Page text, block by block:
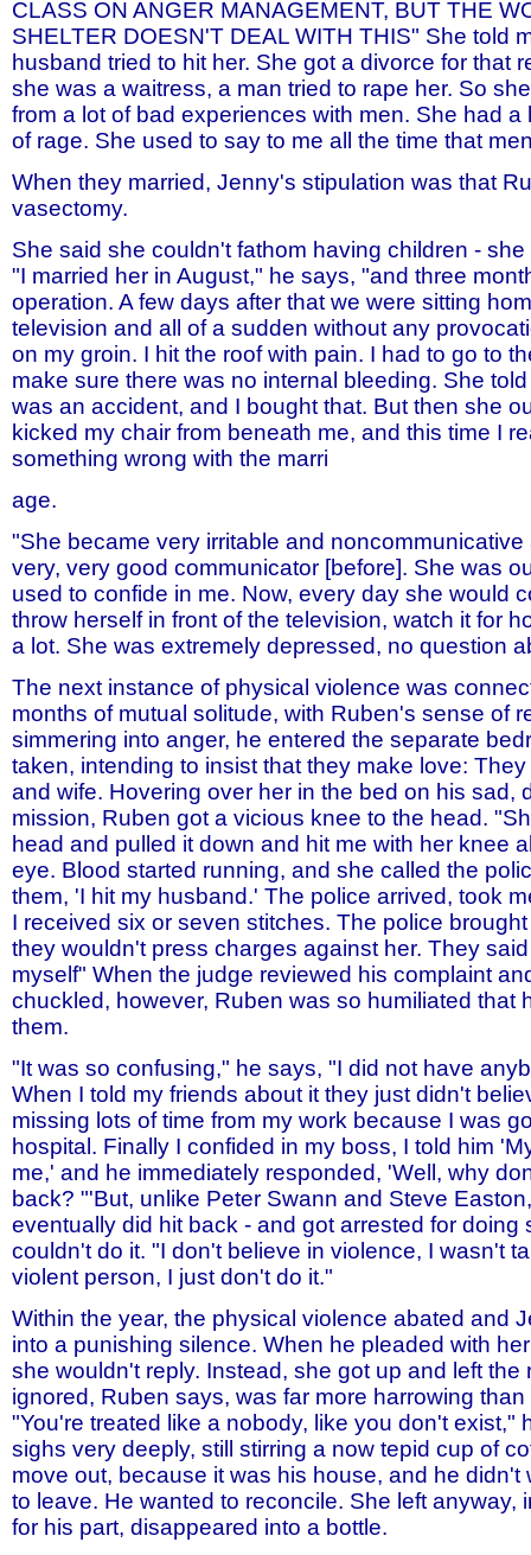
CLASS ON ANGER MANAGEMENT, BUT THE
SHELTER DOESN'T DEAL WITH THIS" She told
husband tried to hit her. She got a divorce for that
she was a waitress, a man tried to rape her. So
from a lot of bad experiences with men. She had a
of rage. She used to say to me all the time that
When they married, Jenny's stipulation was that
vasectomy.
She said she couldn't fathom having children -
"I married her in August," he says, "and three
operation. A few days after that we were sitting
television and all of a sudden without any
on my groin. I hit the roof with pain. I had to go to
make sure there was no internal bleeding. She
was an accident, and I bought that. But then she
kicked my chair from beneath me, and this time I
something wrong with the marri
age.
"She became very irritable and
very, very good communicator [before]. She was
used to confide in me. Now, every day she would
throw herself in front of the television, watch it for
a lot. She was extremely depressed, no question
The next instance of physical violence was
months of mutual solitude, with Ruben's sense of
simmering into anger, he entered the separate
taken, intending to insist that they make love:
and wife. Hovering over her in the bed on his sad,
mission, Ruben got a vicious knee to the head.
head and pulled it down and hit me with her knee
eye. Blood started running, and she called the
them, 'I hit my husband.' The police arrived, took
I received six or seven stitches. The police
they wouldn't press charges against her. They
myself" When the judge reviewed his complaint
chuckled, however, Ruben was so humiliated that
them.
"It was so confusing," he says, "I did not have
When I told my friends about it they just didn't
missing lots of time from my work because I was
hospital. Finally I confided in my boss, I told him
me,' and he immediately responded, 'Well, why
back? "'But, unlike Peter Swann and Steve
eventually did hit back - and got arrested for doing
couldn't do it. "I don't believe in violence, I wasn't
violent person, I just don't do it."
Within the year, the physical violence abated and
into a punishing silence. When he pleaded with
she wouldn't reply. Instead, she got up and left the
ignored, Ruben says, was far more harrowing than
"You're treated like a nobody, like you don't exist,"
sighs very deeply, still stirring a now tepid cup of
move out, because it was his house, and he didn't
to leave. He wanted to reconcile. She left anyway,
for his part, disappeared into a bottle.